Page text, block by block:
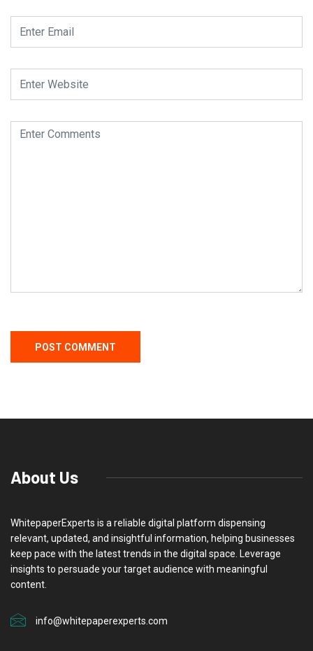
About Us
WhitepaperExperts is a reliable digital platform dispensing
relevant, updated, and insightful information, helping businesses
keep pace with the latest trends in the digital space. Leverage
insights to persuade your target audience with meaningful
content.
info@whitepaperexperts.com